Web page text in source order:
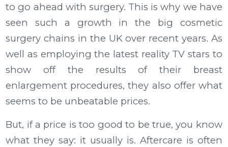
to go ahead with surgery. This is why we have
seen such a growth in the big cosmetic
surgery chains in the UK over recent years. As
well as employing the latest reality TV stars to
show off the results of their breast
enlargement procedures, they also offer what
seems to be unbeatable prices.
But, if a price is too good to be true, you know
what they say: it usually is. Aftercare is often